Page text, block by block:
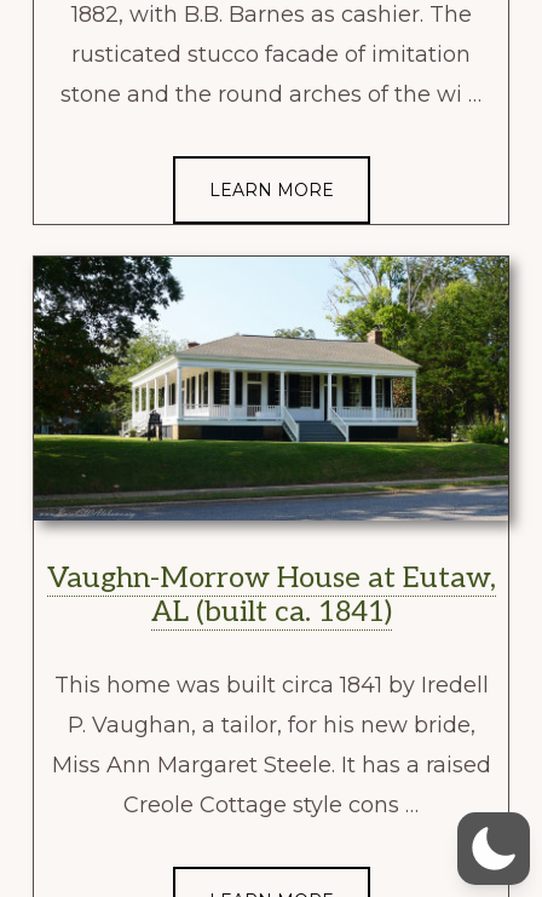
1882, with B.B. Barnes as cashier. The
rusticated stucco facade of imitation
stone and the round arches of the wi …
LEARN MORE
Vaughn-Morrow House at Eutaw,
AL (built ca. 1841)
This home was built circa 1841 by Iredell
P. Vaughan, a tailor, for his new bride,
Miss Ann Margaret Steele. It has a raised
Creole Cottage style cons …